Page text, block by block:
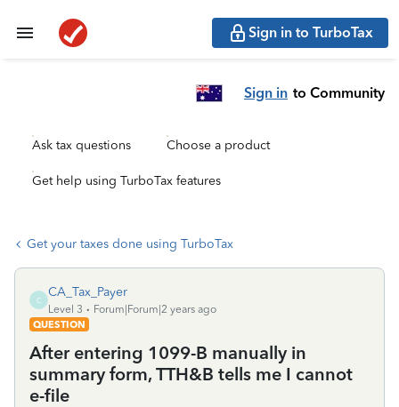
Sign in to TurboTax
Sign in to Community
Ask tax questions Choose a product
Get help using TurboTax features
Get your taxes done using TurboTax
C
CA_Tax_Payer
Level 3
Forum|Forum|2 years ago
QUESTION
After entering 1099-B manually in
summary form, TTH&B tells me I cannot
e-file